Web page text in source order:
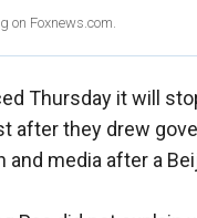
on Foxnews.com.
Thursday it will
after they drew
media after a